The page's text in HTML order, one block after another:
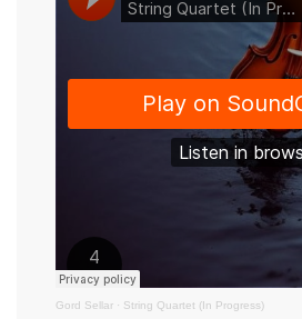
Gord Sellar · String Quartet (In Progress)